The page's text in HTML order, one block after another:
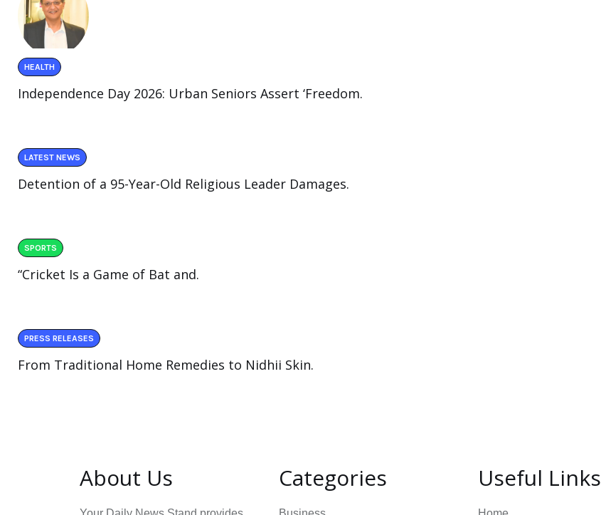
HEALTH
Independence Day 2026: Urban Seniors Assert ‘Freedom.
LATEST NEWS
Detention of a 95-Year-Old Religious Leader Damages.
SPORTS
“Cricket Is a Game of Bat and.
PRESS RELEASES
From Traditional Home Remedies to Nidhii Skin.
About Us Categories Useful Links